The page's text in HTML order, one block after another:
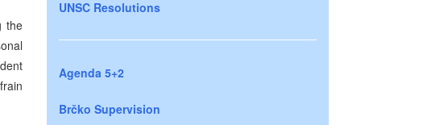
the
UNSC Resolutions
Agenda 5+2
Brčko Supervision